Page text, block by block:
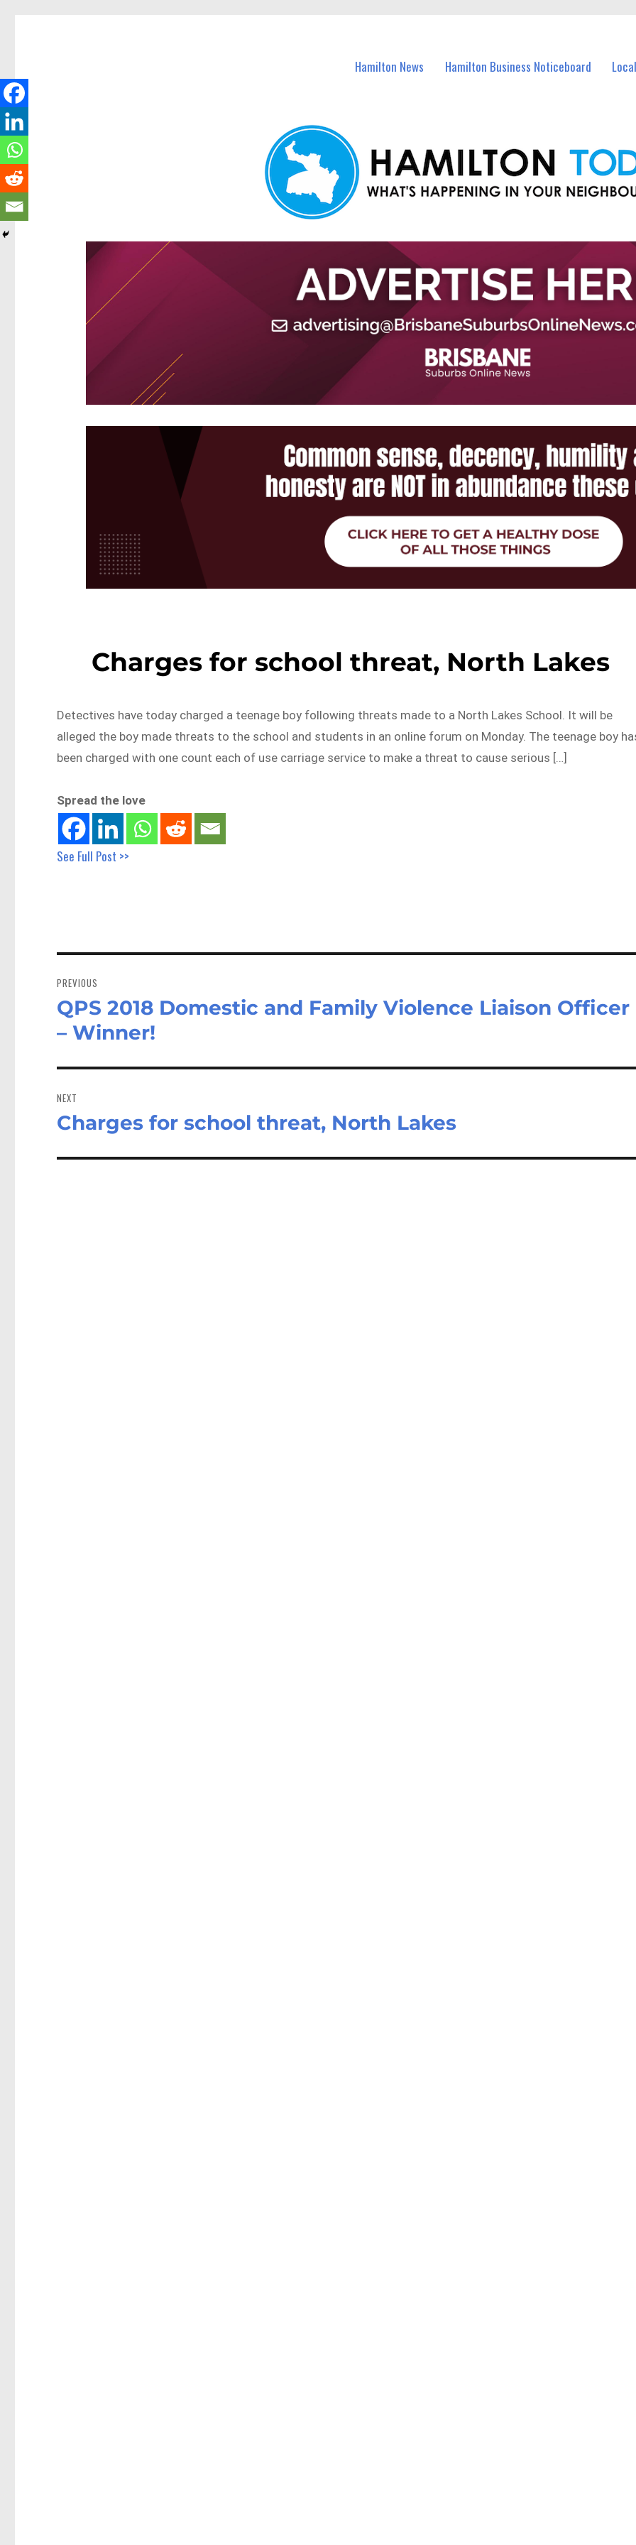
Hamilton News Hamilton Business Noticeboard
Charges for school threat, North Lakes
Detectives have today charged a teenage boy following threats made to a North Lakes School. It will be
alleged the boy made threats to the school and students in an online forum on Monday. The teenage boy
been charged with one count each of use carriage service to make a threat to cause serious […]
Spread the love
See Full Post >>
navigation
PREVIOUS
Previous
post:
QPS 2018 Domestic and Family Violence Liaison Officer
– Winner!
NEXT
Next
Charges for school threat, North Lakes